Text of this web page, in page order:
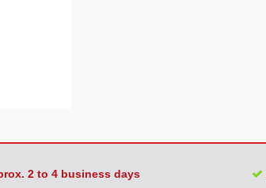
2 to 4 business days